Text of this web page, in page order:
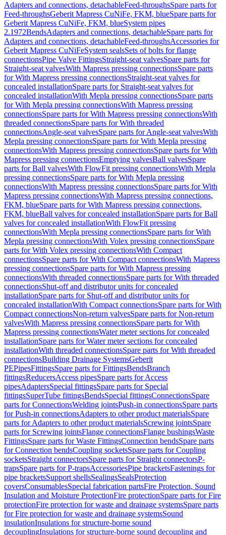
Adapters and connections, detachableFeed-throughsSpare parts for
Feed-throughsGeberit Mapress CuNiFe, FKM, blueSpare parts for
Geberit Mapress CuNiFe, FKM, blueSystem pipes
2.1972BendsAdapters and connections, detachableSpare parts for
Adapters and connections, detachableFeed-throughsAccessories for
Geberit Mapress CuNiFeSystem sealsSets of bolts for flange
connectionsPipe Valve FittingsStraight-seat valvesSpare parts for
Straight-seat valvesWith Mapress pressing connectionsSpare parts
for With Mapress pressing connectionsStraight-seat valves for
concealed installationSpare parts for Straight-seat valves for
concealed installationWith Mepla pressing connectionsSpare parts
for With Mepla pressing connectionsWith Mapress pressing
connectionsSpare parts for With Mapress pressing connectionsWith
threaded connectionsSpare parts for With threaded
connectionsAngle-seat valvesSpare parts for Angle-seat valvesWith
Mepla pressing connectionsSpare parts for With Mepla pressing
connectionsWith Mapress pressing connectionsSpare parts for With
Mapress pressing connectionsEmptying valvesBall valvesSpare
parts for Ball valvesWith FlowFit pressing connectionsWith Mepla
pressing connectionsSpare parts for With Mepla pressing
connectionsWith Mapress pressing connectionsSpare parts for With
Mapress pressing connectionsWith Mapress pressing connections,
FKM, blueSpare parts for With Mapress pressing connections,
FKM, blueBall valves for concealed installationSpare parts for Ball
valves for concealed installationWith FlowFit pressing
connectionsWith Mepla pressing connectionsSpare parts for With
Mepla pressing connectionsWith Volex pressing connectionsSpare
parts for With Volex pressing connectionsWith Compact
connectionsSpare parts for With Compact connectionsWith Mapress
pressing connectionsSpare parts for With Mapress pressing
connectionsWith threaded connectionsSpare parts for With threaded
connectionsShut-off and distributor units for concealed
installationSpare parts for Shut-off and distributor units for
concealed installationWith Compact connectionsSpare parts for With
Compact connectionsNon-return valvesSpare parts for Non-return
valvesWith Mapress pressing connectionsSpare parts for With
Mapress pressing connectionsWater meter sections for concealed
installationSpare parts for Water meter sections for concealed
installationWith threaded connectionsSpare parts for With threaded
connectionsBuilding Drainage SystemsGeberit
PEPipesFittingsSpare parts for FittingsBendsBranch
fittingsReducersAccess pipesSpare parts for Access
pipesAdaptersSpecial fittingsSpare parts for Special
fittingsSuperTube fittingsBendsSpecial fittingsConnectionsSpare
parts for ConnectionsWelding jointsPush-in connectionsSpare parts
for Push-in connectionsAdapters to other product materialsSpare
parts for Adapters to other product materialsScrewing jointsSpare
parts for Screwing jointsFlange connectionsFlange bushingsWaste
FittingsSpare parts for Waste FittingsConnection bendsSpare parts
for Connection bendsCoupling socketsSpare parts for Coupling
socketsStraight connectorsSpare parts for Straight connectorsP-
trapsSpare parts for P-trapsAccessoriesPipe bracketsFastenings for
pipe bracketsSupport shellsSealingsSealsProtection
coversConsumablesSpecial fabrication partsFire Protection, Sound
Insulation and Moisture ProtectionFire protectionSpare parts for Fire
protectionFire protection for waste and drainage systemsSpare parts
for Fire protection for waste and drainage systemsSound
insulationInsulations for structure-borne sound
decouplingInsulations for structure-borne sound decoupling and